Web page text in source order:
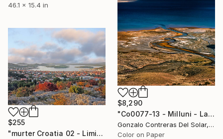
46.1 x 15.4 in
$8,290
"Co0077-13 - Milluni - La Paz - Bolivia" Photograph
Gonzalo Contreras Del Solar, Chile
Color on Paper
$255
"murter Croatia 02 - Limited Edition 1 of 50" Photograph